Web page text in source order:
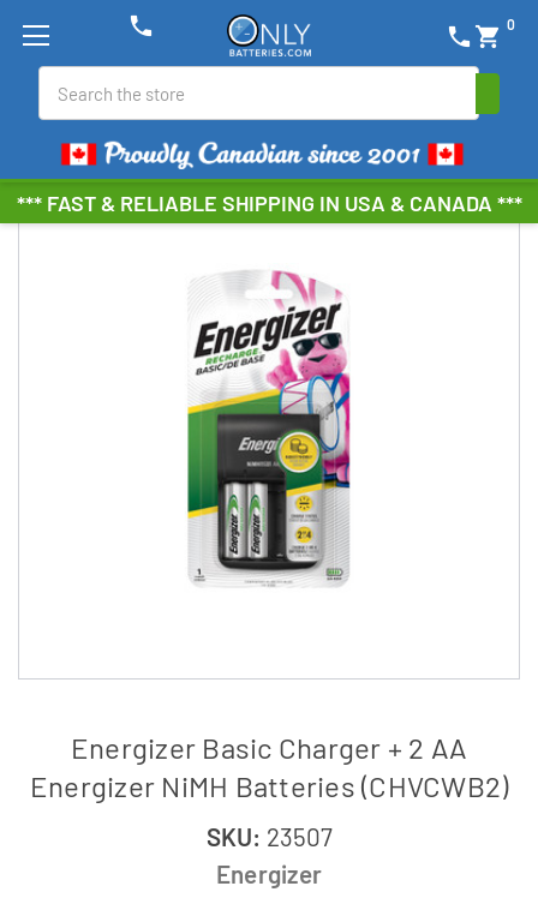
*** FAST & RELIABLE SHIPPING IN USA & CANADA ***
phone shopping_cart 0
phone
Energizer Basic Charger + 2 AA
Energizer NiMH Batteries (CHVCWB2)
SKU: 23507
Energizer